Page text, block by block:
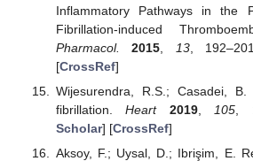
Inflammatory Pathways in the
Fibrillation-induced
Pharmacol.
2015 13,
[CrossRef]
Wijesurendra, R.S.; Casadei,
fibrillation.Heart 2019, 105 ,
Scholar] [CrossRef]
Aksoy, F.; Uysal, D.; Ibrişim, E.